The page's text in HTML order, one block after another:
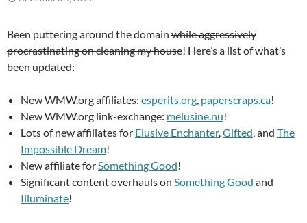
Been puttering around the domain while aggressively
procrastinating on cleaning my house! Here’s a list of what’s
been updated:
New WMW.org affiliates: esperits.org, paperscraps.ca!
New WMW.org link-exchange: melusine.nu!
Lots of new affiliates for Elusive Enchanter,Gifted, and The
Impossible Dream!
New affiliate forSomething Good!
Significant content overhauls on Something Good and
Illuminate!